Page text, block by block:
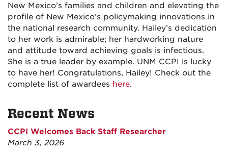
New Mexico’s families and children and elevating the
profile of New Mexico’s policymaking innovations in
the national research community. Hailey’s dedication
to her work is admirable; her hardworking nature
and attitude toward achieving goals is infectious.
She is a true leader by example. UNM CCPI is lucky
to have her! Congratulations, Hailey! Check out the
complete list of awardees here.
Recent News
CCPI Welcomes Back Staff Researcher
March 3, 2026